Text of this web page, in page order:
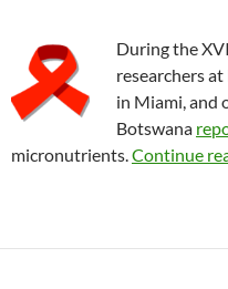
During the
researchers
in Miami, and
Botswana
micronutrients.Continue